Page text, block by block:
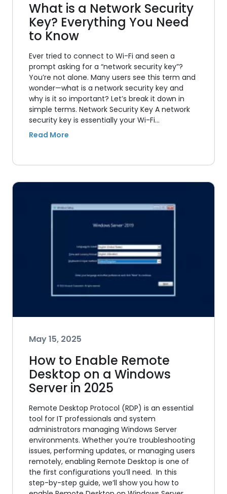
What is a Network Security
Key? Everything You Need
to Know
Ever tried to connect to Wi-Fi and seen a
prompt asking for a “network security key”?
You’re not alone. Many users see this term and
wonder—what is a network security key and
why is it so important? Let’s break it down in
simple terms. Network Security Key A network
security key is essentially your Wi-Fi…
May 15, 2025
How to Enable Remote
Desktop on a Windows
Server in 2025
Remote Desktop Protocol (RDP) is an essential
tool for IT professionals and system
administrators managing Windows Server
environments. Whether you’re troubleshooting
issues, performing updates, or managing users
remotely, enabling Remote Desktop is one of
the first configurations you’ll need. In this
step-by-step guide, we’ll show you how to